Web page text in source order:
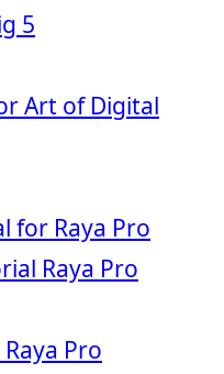
5
Art of Digital
for Raya Pro
Raya Pro
Pro